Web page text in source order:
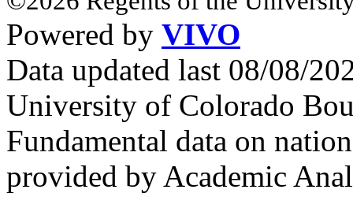
Powered by VIVO
Data updated last 08/08/
University of Colorado
Fundamental data on
provided by Academic